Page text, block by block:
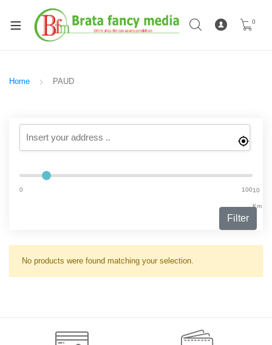
0
Home PAUD
0 10
Km
100
Filter
No products were found matching your selection.